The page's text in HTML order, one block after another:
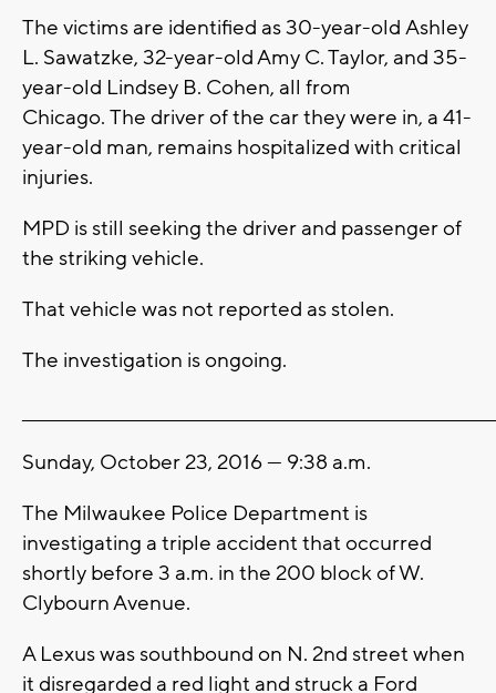
The victims are identified as 30-year-old Ashley
L. Sawatzke, 32-year-old Amy C. Taylor, and 35-
year-old Lindsey B. Cohen, all from
Chicago. The driver of the car they were in, a 41-
year-old man, remains hospitalized with critical
injuries.
MPD is still seeking the driver and passenger of
the striking vehicle.
That vehicle was not reported as stolen.
The investigation is ongoing.
Sunday, October 23, 2016 --- 9:38 a.m.
The Milwaukee Police Department is
investigating a triple accident that occurred
shortly before 3 a.m. in the 200 block of W.
Clybourn Avenue.
A Lexus was southbound on N. 2nd street when
it disregarded a red light and struck a Ford